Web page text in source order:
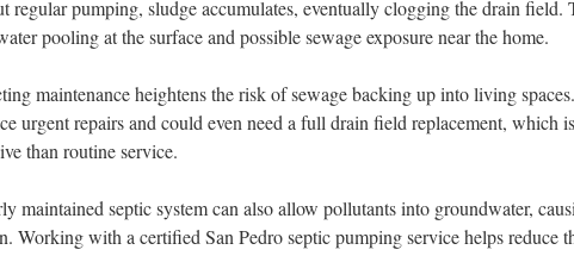
regular pumping, sludge accumulates, eventually clogging the drain field.
pooling at the surface and possible sewage exposure near the home.
maintenance heightens the risk of sewage backing up into living
urgent repairs and could even need a full drain field replacement, which
than routine service.
maintained septic system can also allow pollutants into groundwater,
Working with a certified San Pedro septic pumping service helps reduce